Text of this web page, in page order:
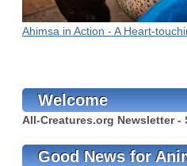
Ahimsa in Action - A Heart-
Welcome
All-Creatures.org Newsletter -
Good News for